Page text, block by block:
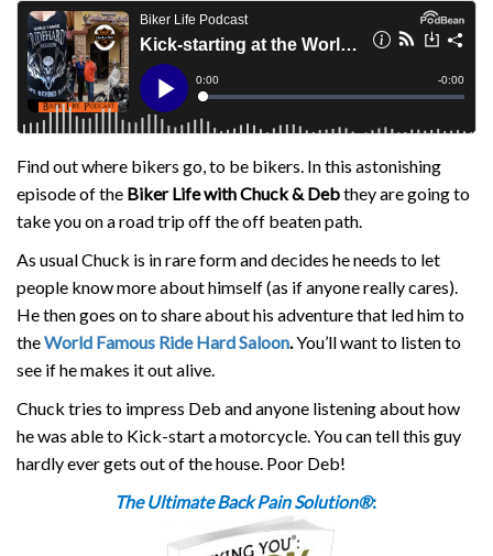
Find out where bikers go, to be bikers. In this astonishing
episode of the Biker Life with Chuck & Debthey are going to
take you on a road trip off the off beaten path.
As usual Chuck is in rare form and decides he needs to let
people know more about himself (as if anyone really cares).
He then goes on to share about his adventure that led him to
theWorld Famous Ride Hard Saloon.You’ll want to listen to
see if he makes it out alive.
Chuck tries to impress Deb and anyone listening about how
he was able to Kick-start a motorcycle. You can tell this guy
hardly ever gets out of the house. Poor Deb!
The Ultimate Back Pain Solution®: